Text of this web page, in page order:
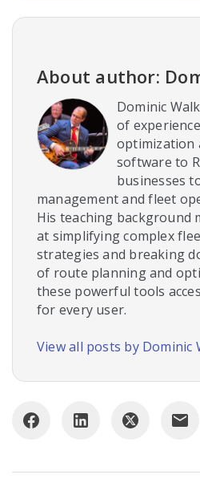
About author:
Dominic
of
optimization
software to
businesses
management and fleet
His teaching background
at simplifying complex
strategies and breaking
of route planning and
these powerful tools
for every user.
View all posts by Dominic